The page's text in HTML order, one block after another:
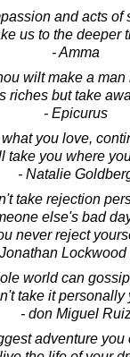
and acts of
us to the deeper
- Amma
wilt make a man
riches but take
- Epicurus
you love,
take you where
- Natalie
take rejection
else's bad
never reject
world can
take it personally
- don Miguel
adventure you